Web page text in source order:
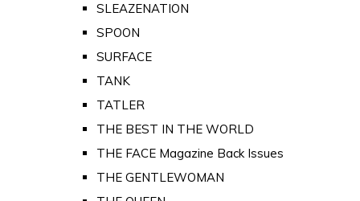
SLEAZENATION
SPOON
SURFACE
TANK
TATLER
THE BEST IN THE WORLD
THE FACE Magazine Back Issues
THE GENTLEWOMAN